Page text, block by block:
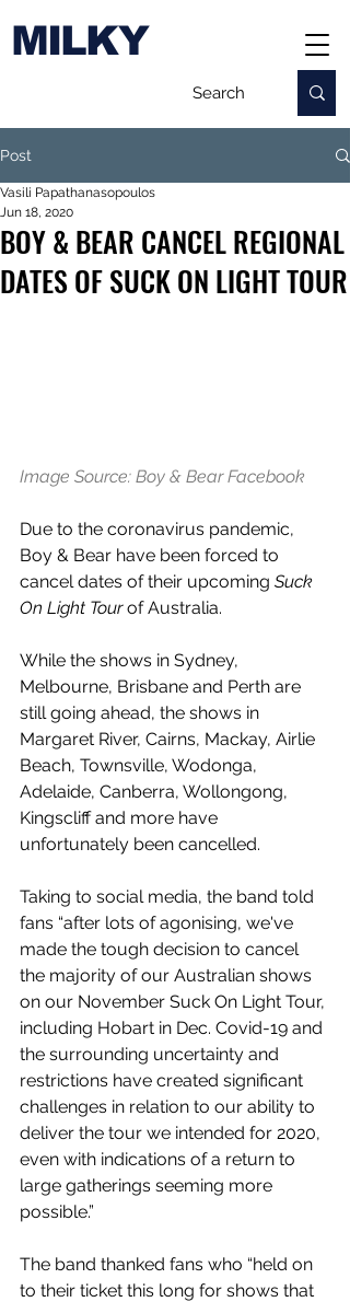
MILKY
Post
BOY & BEAR CANCEL REGIONAL
DATES OF SUCK ON LIGHT TOUR
Vasili Papathanasopoulos
Jun 18, 2020
Image Source: Boy & Bear Facebook
Due to the coronavirus pandemic,
Boy & Bear have been forced to
cancel dates of their upcoming Suck
On Light Tour of Australia.
While the shows in Sydney,
Melbourne, Brisbane and Perth are
still going ahead, the shows in
Margaret River, Cairns, Mackay, Airlie
Beach, Townsville, Wodonga,
Adelaide, Canberra, Wollongong,
Kingscliff and more have
unfortunately been cancelled.
Taking to social media, the band told
fans “after lots of agonising, we've
made the tough decision to cancel
the majority of our Australian shows
on our November Suck On Light Tour,
including Hobart in Dec. Covid-19 and
the surrounding uncertainty and
restrictions have created significant
challenges in relation to our ability to
deliver the tour we intended for 2020,
even with indications of a return to
large gatherings seeming more
possible.”
The band thanked fans who “held on
to their ticket this long for shows that